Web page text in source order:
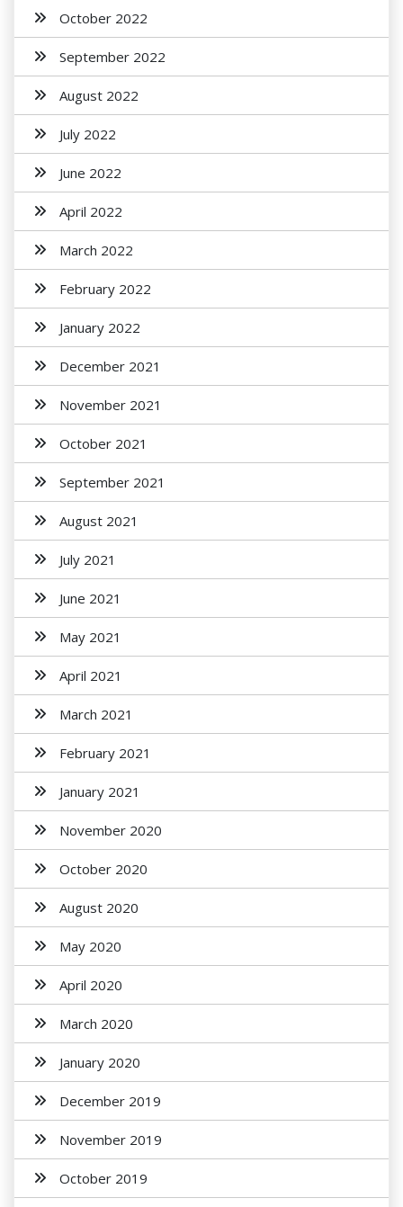
October 2022
September 2022
August 2022
July 2022
June 2022
April 2022
March 2022
February 2022
January 2022
December 2021
November 2021
October 2021
September 2021
August 2021
July 2021
June 2021
May 2021
April 2021
March 2021
February 2021
January 2021
November 2020
October 2020
August 2020
May 2020
April 2020
March 2020
January 2020
December 2019
November 2019
October 2019